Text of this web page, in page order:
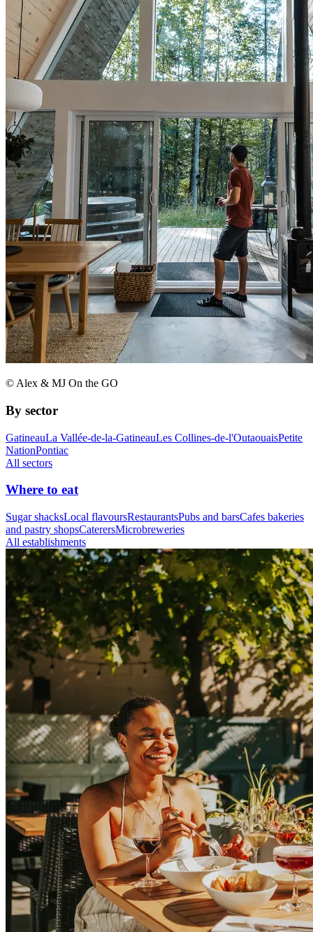
© Alex & MJ On the GO
By sector
GatineauLa Vallée-de-la-GatineauLes Collines-de-l'OutaouaisPetite
NationPontiac
All sectors
Where to eat
Sugar shacksLocal flavoursRestaurantsPubs and barsCafes bakeries
and pastry shopsCaterersMicrobreweries
All establishments